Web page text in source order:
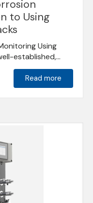
to Using
Using
established,...
Read more